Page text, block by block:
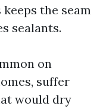
the seam
sealants.
on
suffer
would dry